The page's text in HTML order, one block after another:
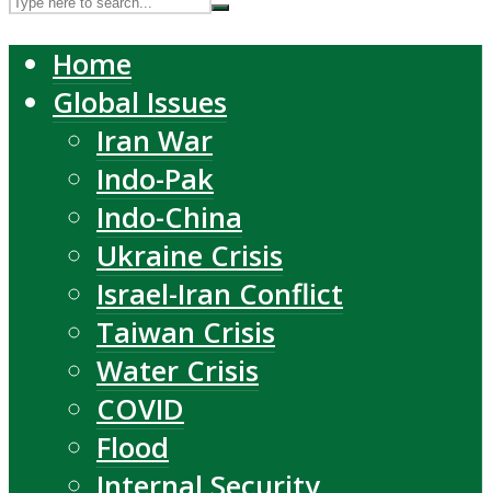
Home
Global Issues
Iran War
Indo-Pak
Indo-China
Ukraine Crisis
Israel-Iran Conflict
Taiwan Crisis
Water Crisis
COVID
Flood